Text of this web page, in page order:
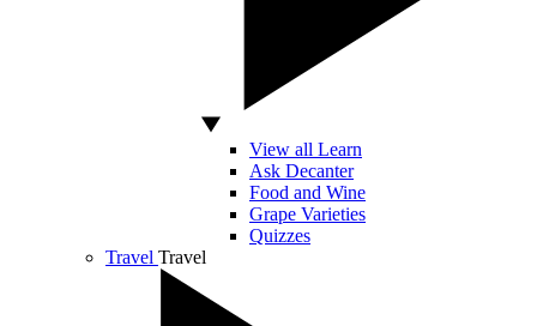
View all Learn
Ask Decanter
Food and Wine
Grape Varieties
Quizzes
Travel Travel